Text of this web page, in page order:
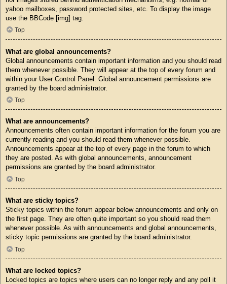
yahoo mailboxes, password protected sites, etc. To display the image
use the BBCode [img] tag.
Top
What are global announcements?
Global announcements contain important information and you should read
them whenever possible. They will appear at the top of every forum and
within your User Control Panel. Global announcement permissions are
granted by the board administrator.
Top
What are announcements?
Announcements often contain important information for the forum you are
currently reading and you should read them whenever possible.
Announcements appear at the top of every page in the forum to which
they are posted. As with global announcements, announcement
permissions are granted by the board administrator.
Top
What are sticky topics?
Sticky topics within the forum appear below announcements and only on
the first page. They are often quite important so you should read them
whenever possible. As with announcements and global announcements,
sticky topic permissions are granted by the board administrator.
Top
What are locked topics?
Locked topics are topics where users can no longer reply and any poll it